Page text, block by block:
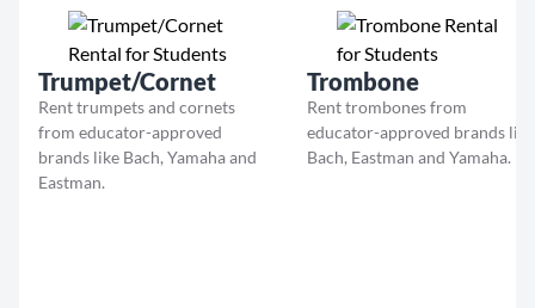
Trumpet/Cornet
Rent trumpets and cornets
from educator-approved
brands like Bach, Yamaha and
Eastman.
Trombone
Rent trombones from
educator-approved brands like
Bach, Eastman and Yamaha.